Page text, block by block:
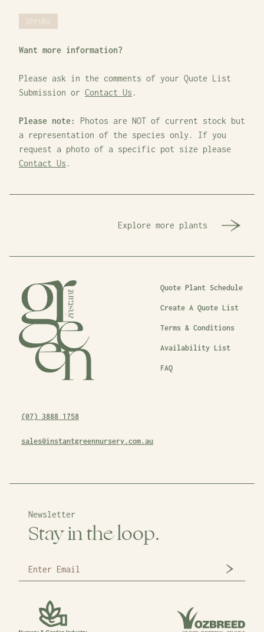
Shrubs
Want more information?
Please ask in the comments of your Quote List
Submission or Contact Us .
Please note:
Photos are NOT of current stock but
a representation of the species only. If you
request a photo of a specific pot size please
Contact Us .
Explore more plants
Quote Plant Schedule
Create A Quote List
Terms & Conditions
Availability List
FAQ
(07) 3888 1758
sales@instantgreennursery.com.au
Newsletter
Stay in the loop.